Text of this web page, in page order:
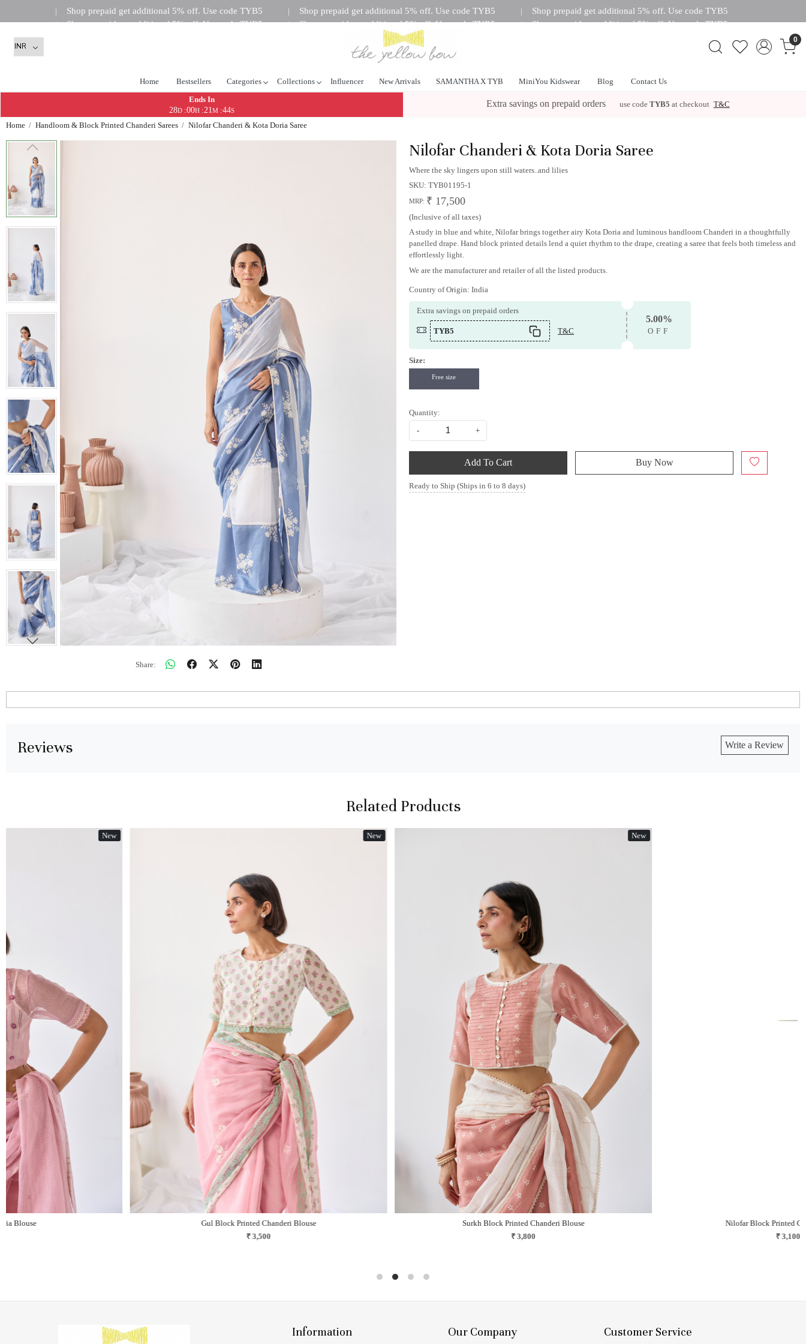
| Shop prepaid get additional 5% off. Use code TYB5 | Shop prepaid get additional 5% off. Use code TYB5 | Shop prepaid get additional 5% off. Use code TYB5
| Shop prepaid get additional 5% off. Use code TYB5 | Shop prepaid get additional 5% off. Use code TYB5 | Shop prepaid get additional 5% off. Use code TYB5
| Shop prepaid get additional 5% off. Use code TYB5 0
Home Bestsellers Categories Collections Influencer New Arrivals SAMANTHA X TYB MiniYou Kidswear Blog
Contact Us
Ends In
28D :00H :21M :43S
Extra savings on prepaid orders use code TYB5 at checkout T&C
Home Handloom & Block Printed Chanderi Sarees Nilofar Chanderi & Kota Doria Saree
Share:
Nilofar Chanderi & Kota Doria Saree
Where the sky lingers upon still waters..and lilies
SKU: TYB01195-1
MRP: ₹ 17,500
(Inclusive of all taxes)
A study in blue and white, Nilofar brings together airy Kota Doria and luminous handloom Chanderi in a thoughtfully
panelled drape. Hand block printed details lend a quiet rhythm to the drape, creating a saree that feels both timeless and
effortlessly light.
We are the manufacturer and retailer of all the listed products.
Country of Origin: India
Extra savings on prepaid orders
TYB5 T&C
5.00%
OFF
Size:
Free size
Quantity:
- +
Add To Cart Buy Now
Ready to Ship (Ships in 6 to 8 days)
Reviews Write a Review
Related Products
Nilofar Block Printed Chanderi Blouse
Information Our Company Customer Service